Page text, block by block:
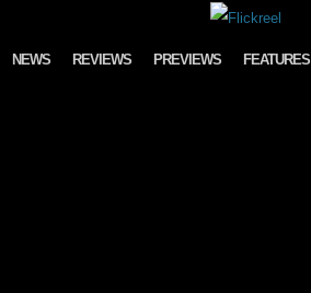
NEWS REVIEWS PREVIEWS FEATURES